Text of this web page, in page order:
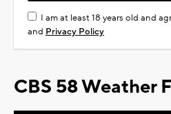
I am at least 18 years old and
and Privacy Policy
CBS 58 Weather